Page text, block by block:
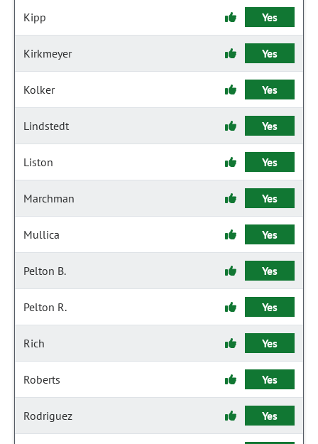
Kipp Yes
Kirkmeyer Yes
Kolker Yes
Lindstedt Yes
Liston Yes
Marchman Yes
Mullica Yes
Pelton B. Yes
Pelton R. Yes
Rich Yes
Roberts Yes
Rodriguez Yes